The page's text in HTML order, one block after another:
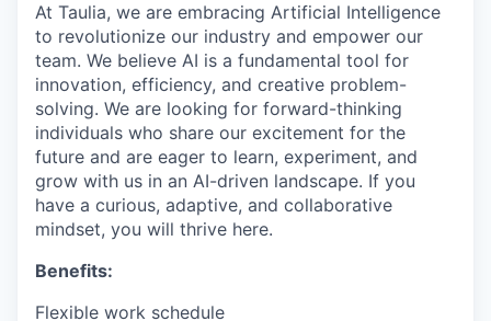
At Taulia, we are embracing Artificial Intelligence
to revolutionize our industry and empower our
team. We believe AI is a fundamental tool for
innovation, efficiency, and creative problem-
solving. We are looking for forward-thinking
individuals who share our excitement for the
future and are eager to learn, experiment, and
grow with us in an AI-driven landscape. If you
have a curious, adaptive, and collaborative
mindset, you will thrive here.
Benefits:
Flexible work schedule